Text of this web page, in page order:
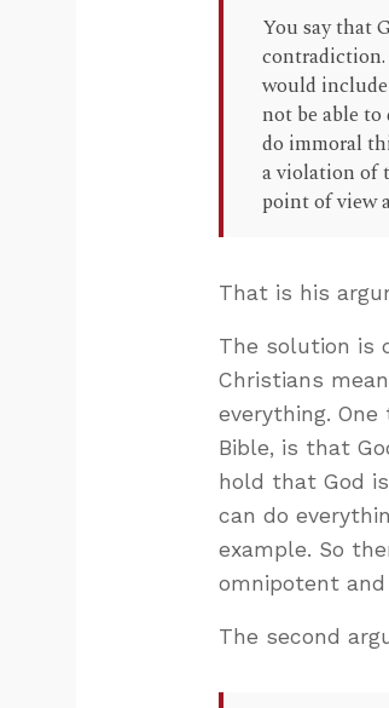
You say that
contradiction.
would
not be able to
do immoral
a violation of
point of view
That is his
The solution is
Christians
everything.
Bible, is that
hold that God
can do
example. So
omnipotent and
The second